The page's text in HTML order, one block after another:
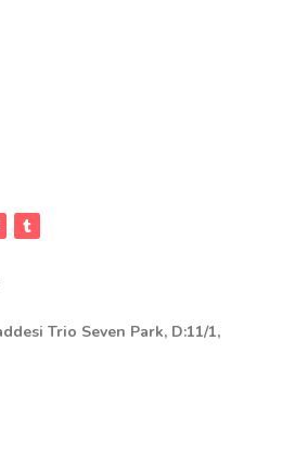
Trio Seven Park, D:11/1,